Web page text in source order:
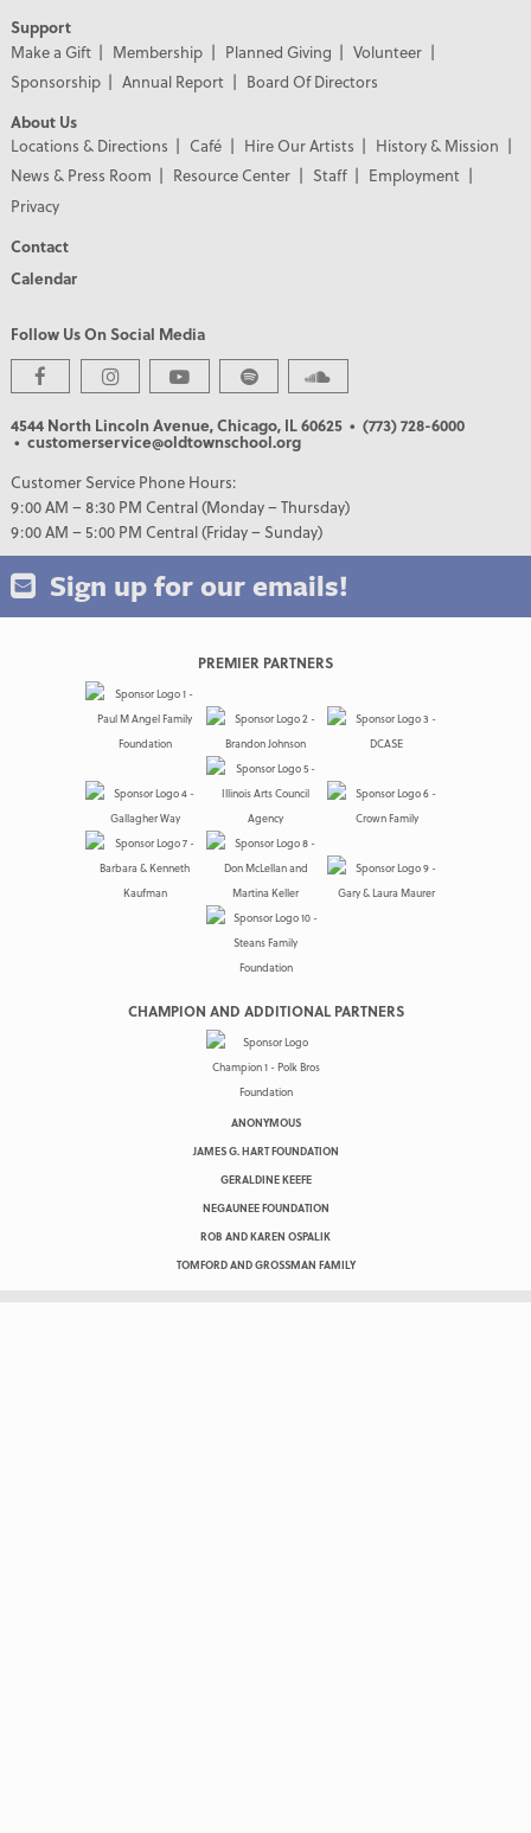
Support
Make a Gift
Membership Planned Giving
Volunteer
Sponsorship
Annual Report
Board Of Directors
About Us
Locations & Directions
Café Hire Our Artists
History & Mission
News & Press Room
Resource Center Staff
Employment
Privacy
Contact
Calendar
Follow Us On Social Media
4544 North Lincoln Avenue, Chicago, IL 60625 • (773) 728-6000
• customerservice@oldtownschool.org
Customer Service Phone Hours:
9:00 AM – 8:30 PM Central (Monday – Thursday)
9:00 AM – 5:00 PM Central (Friday – Sunday)
Sign up for our emails!
PREMIER PARTNERS
CHAMPION AND ADDITIONAL PARTNERS
ANONYMOUS
JAMES G. HART FOUNDATION
GERALDINE KEEFE
NEGAUNEE FOUNDATION
ROB AND KAREN OSPALIK
TOMFORD AND GROSSMAN FAMILY